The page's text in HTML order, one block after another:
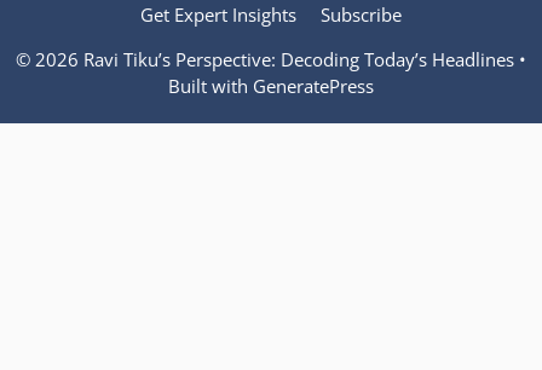
Get Expert Insights
Subscribe
© 2026 Ravi Tiku’s Perspective: Decoding Today’s Headlines •
Built with GeneratePress